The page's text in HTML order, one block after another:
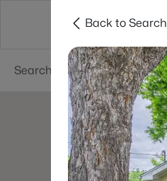
Dallas Suburbs
Back to Search